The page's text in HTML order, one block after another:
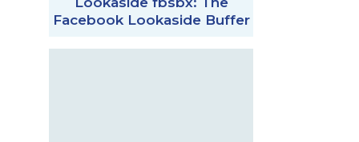
Facebook Lookaside Buffer